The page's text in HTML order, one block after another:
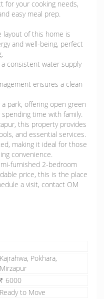
for your cooking needs,
easy meal prep.
layout of this home is
and well-being, perfect
consistent water supply
ensures a clean
park, offering open green
time with family.
this property provides
and essential services.
making it ideal for those
convenience.
furnished 2-bedroom
price, this is the place
a visit, contact OM
Kajrahwa, Pokhara,
Mirzapur
₹ 6000
Ready to Move